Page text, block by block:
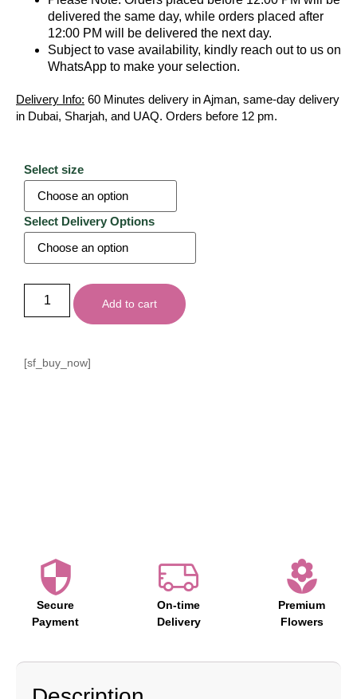
delivered the same day, while orders placed after
12:00 PM will be delivered the next day.
Subject to vase availability, kindly reach out to us on
WhatsApp to make your selection.
Delivery Info: 60 Minutes delivery in Ajman, same-day delivery
in Dubai, Sharjah, and UAQ. Orders before 12 pm.
Select size
Select Delivery Options
Add to cart
[sf_buy_now]
Secure
Payment
On-time
Delivery
Premium
Flowers